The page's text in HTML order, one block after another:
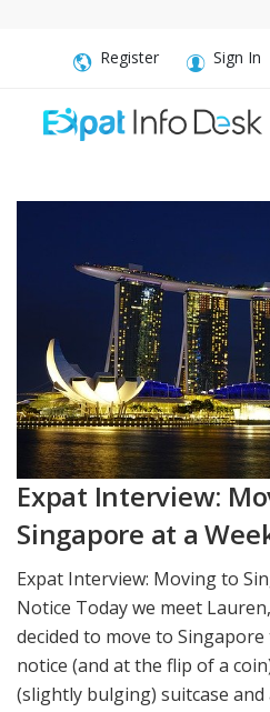
Register Sign In
Expat Interview:
Singapore at a
Expat Interview: Moving to
Notice Today we meet
decided to move to
notice (and at the flip of a
(slightly bulging) suitcase and